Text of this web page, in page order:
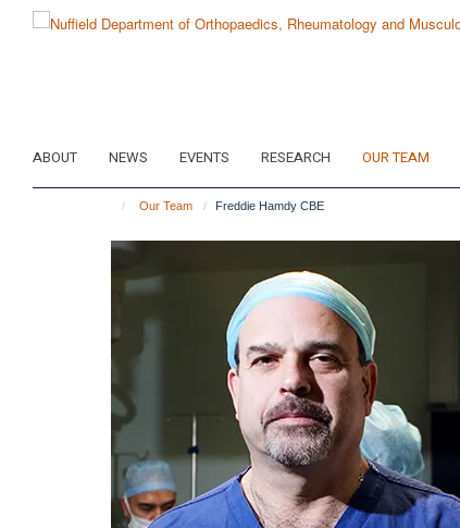
ABOUT NEWS EVENTS RESEARCH OUR TEAM
Our Team Freddie Hamdy CBE